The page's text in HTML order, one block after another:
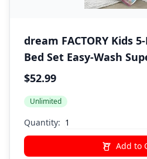
dream FACTORY Kids
Bed Set Easy-Wash
Comforter Bedding,
$52.99
Unlimited
Quantity:
Add to